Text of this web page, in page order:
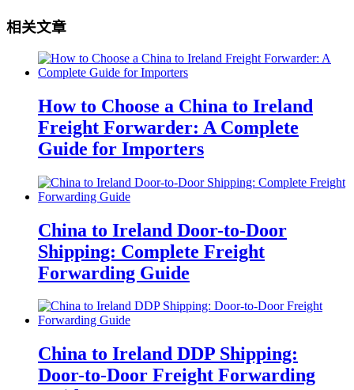
相关文章
How to Choose a China to Ireland
Freight Forwarder: A Complete
Guide for Importers
China to Ireland Door-to-Door
Shipping: Complete Freight
Forwarding Guide
China to Ireland DDP Shipping:
Door-to-Door Freight Forwarding